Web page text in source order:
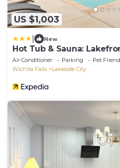
US $1,003
New
Hot Tub & Sauna:
Home!
Air Conditioner Parking
Pet
Wichita Falls
Lakeside City